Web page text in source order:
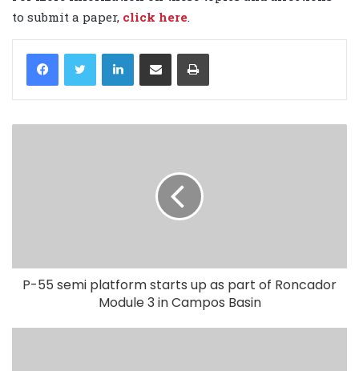
to submit a paper, click here
LinkedIn
P-55 semi platform starts up as part of Roncador
Module 3 in Campos Basin